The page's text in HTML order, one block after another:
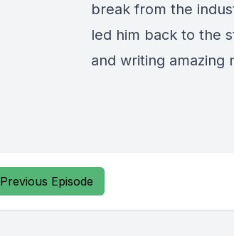
break from the
led him back to the
and writing amazing
Previous Episode